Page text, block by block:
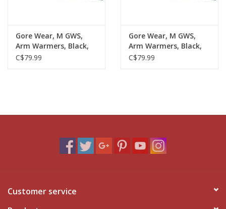
Gore Wear, M GWS,
Arm Warmers, Black,
LG
C$79.99
Gore Wear, M GWS,
Arm Warmers, Black,
XL
C$79.99
Customer service